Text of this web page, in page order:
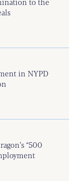
in NYPD
“500